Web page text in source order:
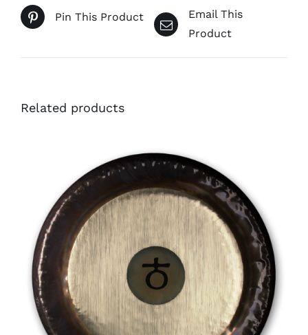
Pin This Product
Email This
Product
Related products